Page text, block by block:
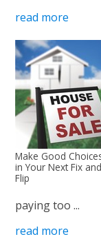
read more
Make Good
in Your Next Fix and
Flip
paying too ...
read more